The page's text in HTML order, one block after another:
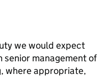
we would expect
senior management of
where appropriate,